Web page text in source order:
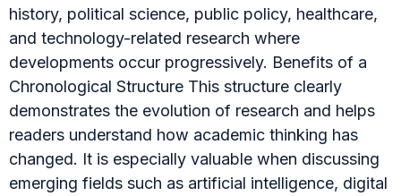
history, political science, public policy, healthcare,
and technology-related research where
developments occur progressively. Benefits of a
Chronological Structure This structure clearly
demonstrates the evolution of research and helps
readers understand how academic thinking has
changed. It is especially valuable when discussing
emerging fields such as artificial intelligence, digital